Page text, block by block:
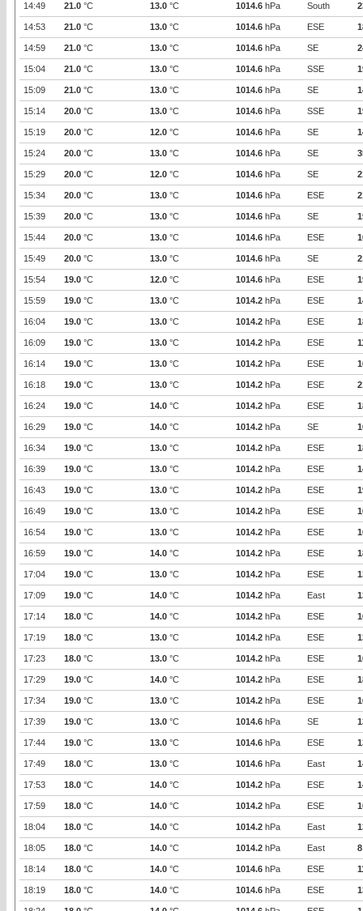
14:49 21.0 °C 13.0 °C 1014.6 hPa South
14:53 21.0 °C 13.0 °C 1014.6 hPa ESE
14:59 21.0 °C 13.0 °C 1014.6 hPa SE
15:04 21.0 °C 13.0 °C 1014.6 hPa SSE
15:09 21.0 °C 13.0 °C 1014.6 hPa SE
15:14 20.0 °C 13.0 °C 1014.6 hPa SSE
15:19 20.0 °C 12.0 °C 1014.6 hPa SE
15:24 20.0 °C 13.0 °C 1014.6 hPa SE
15:29 20.0 °C 12.0 °C 1014.6 hPa SE
15:34 20.0 °C 13.0 °C 1014.6 hPa ESE
15:39 20.0 °C 13.0 °C 1014.6 hPa SE
15:44 20.0 °C 13.0 °C 1014.6 hPa ESE
15:49 20.0 °C 13.0 °C 1014.6 hPa SE
15:54 19.0 °C 12.0 °C 1014.6 hPa ESE
15:59 19.0 °C 13.0 °C 1014.2 hPa ESE
16:04 19.0 °C 13.0 °C 1014.2 hPa ESE
16:09 19.0 °C 13.0 °C 1014.2 hPa ESE
16:14 19.0 °C 13.0 °C 1014.2 hPa ESE
16:18 19.0 °C 13.0 °C 1014.2 hPa ESE
16:24 19.0 °C 14.0 °C 1014.2 hPa ESE
16:29 19.0 °C 14.0 °C 1014.2 hPa SE
16:34 19.0 °C 13.0 °C 1014.2 hPa ESE
16:39 19.0 °C 13.0 °C 1014.2 hPa ESE
16:43 19.0 °C 13.0 °C 1014.2 hPa ESE
16:49 19.0 °C 13.0 °C 1014.2 hPa ESE
16:54 19.0 °C 13.0 °C 1014.2 hPa ESE
16:59 19.0 °C 14.0 °C 1014.2 hPa ESE
17:04 19.0 °C 13.0 °C 1014.2 hPa ESE
17:09 19.0 °C 14.0 °C 1014.2 hPa East
17:14 18.0 °C 14.0 °C 1014.2 hPa ESE
17:19 18.0 °C 13.0 °C 1014.2 hPa ESE
17:23 18.0 °C 13.0 °C 1014.2 hPa ESE
17:29 19.0 °C 14.0 °C 1014.2 hPa ESE
17:34 19.0 °C 13.0 °C 1014.2 hPa ESE
17:39 19.0 °C 13.0 °C 1014.6 hPa SE
17:44 19.0 °C 13.0 °C 1014.6 hPa ESE
17:49 18.0 °C 13.0 °C 1014.6 hPa East
17:53 18.0 °C 14.0 °C 1014.2 hPa ESE
17:59 18.0 °C 14.0 °C 1014.2 hPa ESE
18:04 18.0 °C 14.0 °C 1014.2 hPa East
18:05 18.0 °C 14.0 °C 1014.2 hPa East 8
18:14 18.0 °C 14.0 °C 1014.6 hPa ESE
18:19 18.0 °C 14.0 °C 1014.6 hPa ESE